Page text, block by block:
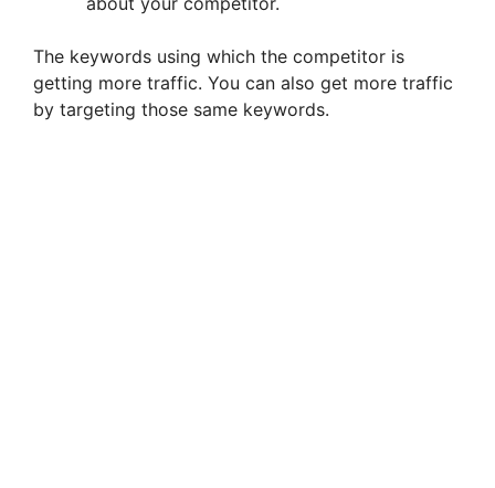
The keywords using which the competitor is
getting more traffic. You can also get more traffic
by targeting those same keywords.